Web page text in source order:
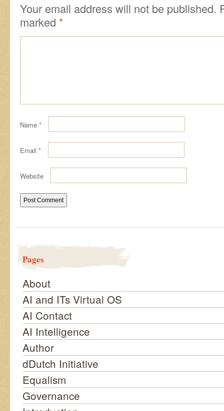
Your email address will not be published.
marked *
Name *
Email *
Website
Pages
About
AI and ITs Virtual OS
AI Contact
AI Intelligence
Author
dDutch Initiative
Equalism
Governance